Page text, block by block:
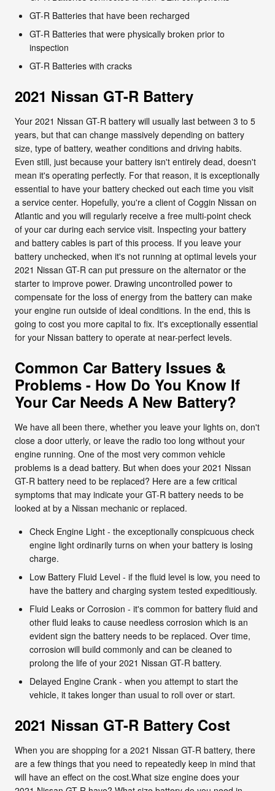
GT-R Batteries that have been recharged
GT-R Batteries that were physically broken prior to
inspection
GT-R Batteries with cracks
2021 Nissan GT-R Battery
Your 2021 Nissan GT-R battery will usually last between 3 to 5
years, but that can change massively depending on battery
size, type of battery, weather conditions and driving habits.
Even still, just because your battery isn't entirely dead, doesn't
mean it's operating perfectly. For that reason, it is exceptionally
essential to have your battery checked out each time you visit
a service center. Hopefully, you're a client of Coggin Nissan on
Atlantic and you will regularly receive a free multi-point check
of your car during each service visit. Inspecting your battery
and battery cables is part of this process. If you leave your
battery unchecked, when it's not running at optimal levels your
2021 Nissan GT-R can put pressure on the alternator or the
starter to improve power. Drawing uncontrolled power to
compensate for the loss of energy from the battery can make
your engine run outside of ideal conditions. In the end, this is
going to cost you more capital to fix. It's exceptionally essential
for your Nissan battery to operate at near-perfect levels.
Common Car Battery Issues &
Problems - How Do You Know If
Your Car Needs A New Battery?
We have all been there, whether you leave your lights on, don't
close a door utterly, or leave the radio too long without your
engine running. One of the most very common vehicle
problems is a dead battery. But when does your 2021 Nissan
GT-R battery need to be replaced? Here are a few critical
symptoms that may indicate your GT-R battery needs to be
looked at by a Nissan mechanic or replaced.
Check Engine Light - the exceptionally conspicuous check
engine light ordinarily turns on when your battery is losing
charge.
Low Battery Fluid Level - if the fluid level is low, you need to
have the battery and charging system tested expeditiously.
Fluid Leaks or Corrosion - it's common for battery fluid and
other fluid leaks to cause needless corrosion which is an
evident sign the battery needs to be replaced. Over time,
corrosion will build commonly and can be cleaned to
prolong the life of your 2021 Nissan GT-R battery.
Delayed Engine Crank - when you attempt to start the
vehicle, it takes longer than usual to roll over or start.
2021 Nissan GT-R Battery Cost
When you are shopping for a 2021 Nissan GT-R battery, there
are a few things that you need to repeatedly keep in mind that
will have an effect on the cost.What size engine does your